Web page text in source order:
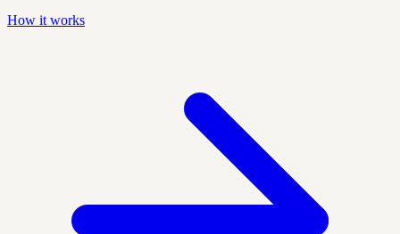
How it works